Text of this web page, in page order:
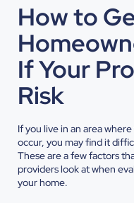
How to
If Your
Risk
If you live in an area
occur, you may find it
These are a few factors
providers look at when
your home.